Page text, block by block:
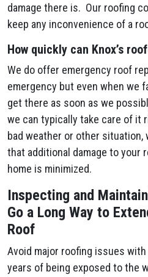
damage there is. Our roofing
keep any inconvenience of a
How quickly can Knox’s
We do offer emergency roof
emergency but even when we
get there as soon as we
we can typically take care of it
bad weather or other
that additional damage to your
home is minimized.
Inspecting and
Go a Long Way to
Roof
Avoid major roofing issues
years of being exposed to the